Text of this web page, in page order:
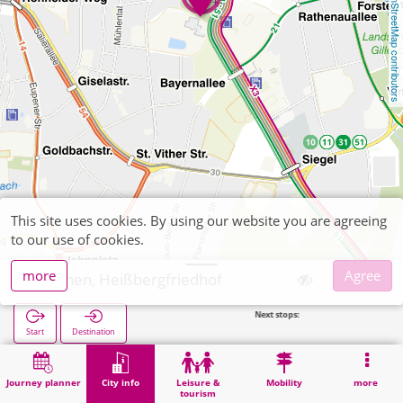
OpenStreetMap contributors
Journey planner City info
Leisure &
tourism
Mobility more
Aachen, Heißbergfriedhof
Start Destination
Home City info Cemeteries Aachen, Heißbergfriedhof
This site uses cookies. By using our website you are agreeing
to our use of cookies.
more
Agree